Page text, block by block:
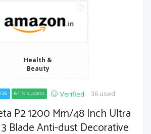
Health &
Beauty
61 % success Verified 36 used
P2 1200 Mm/48 Inch Ultra
Blade Anti-dust Decorative